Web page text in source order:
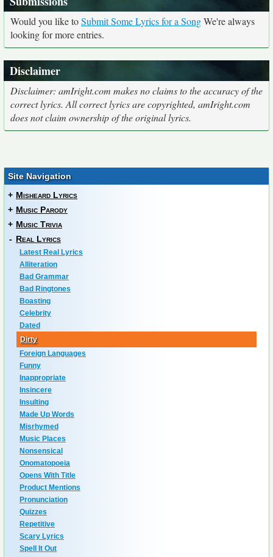
Would you like toSubmit Some Lyrics for a SongWe're always
looking for more entries.
Disclaimer
Disclaimer: amIright.com makes no claims to the accuracy of the
correct lyrics. All correct lyrics are copyrighted, amIright.com
does not claim ownership of the original lyrics.
Site Navigation
+ Misheard Lyrics
+ Music Parody
+ Music Trivia
- Real Lyrics
Latest Real Lyrics
Alliteration
Bad Grammar
Bad Ringtones
Boasting
Celebrity
Dated
Dirty
Foreign Languages
Funny
Inappropriate
Insincere
Insulting
Made Up Words
Misrhymed
Music Places
Nonsensical
Onomatopoeia
Opens With Title
Product Mentions
Pronunciation
Quizzes
Repetitive
Scary Lyrics
Spell It Out